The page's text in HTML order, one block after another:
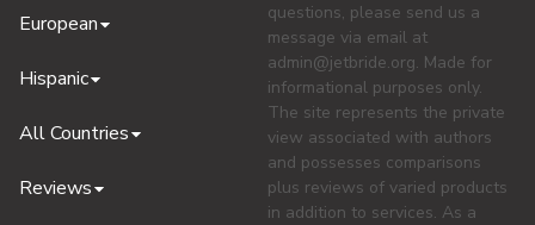
European
Hispanic
All Countries
Reviews
questions, please send us a
message via email at
admin@jetbride.org. Made for
informational purposes only.
The site represents the private
view associated with authors
and possesses comparisons
plus reviews of varied products
in addition to services. As a